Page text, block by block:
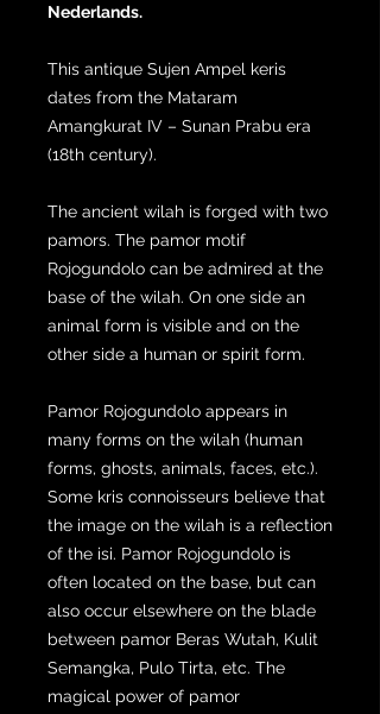
Nederlands.
This antique Sujen Ampel keris
dates from the Mataram
Amangkurat IV – Sunan Prabu era
(18th century).
The ancient wilah is forged with two
pamors. The pamor motif
Rojogundolo can be admired at the
base of the wilah. On one side an
animal form is visible and on the
other side a human or spirit form.
Pamor Rojogundolo appears in
many forms on the wilah (human
forms, ghosts, animals, faces, etc.).
Some kris connoisseurs believe that
the image on the wilah is a reflection
of the isi. Pamor Rojogundolo is
often located on the base, but can
also occur elsewhere on the blade
between pamor Beras Wutah, Kulit
Semangka, Pulo Tirta, etc. The
magical power of pamor